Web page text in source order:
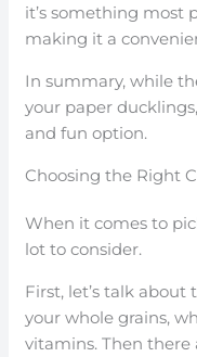
it’s something most
making it a
In summary, while
your paper
and fun option.
Choosing the Right
When it comes to
lot to consider.
First, let’s talk about
your whole grains,
vitamins. Then there